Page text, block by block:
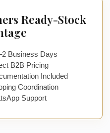
Ready-Stock
Business Days
B2B Pricing
Included
Coordination
Support